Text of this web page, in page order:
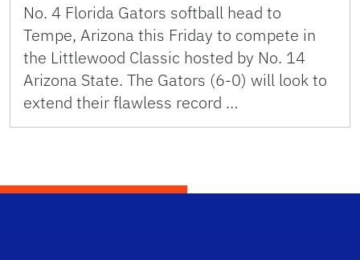
No. 4 Florida Gators softball head to
Tempe, Arizona this Friday to compete in
the Littlewood Classic hosted by No. 14
Arizona State. The Gators (6-0) will look to
extend their flawless record …